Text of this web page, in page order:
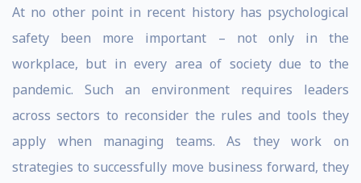
At no other point in recent history has psychological
safety been more important – not only in the
workplace, but in every area of society due to the
pandemic. Such an environment requires leaders
across sectors to reconsider the rules and tools they
apply when managing teams. As they work on
strategies to successfully move business forward, they